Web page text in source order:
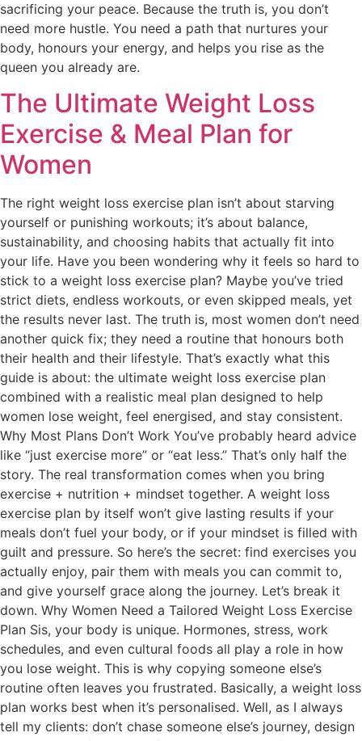
sacrificing your peace. Because the truth is, you don’t
need more hustle. You need a path that nurtures your
body, honours your energy, and helps you rise as the
queen you already are.
The Ultimate Weight Loss
Exercise & Meal Plan for
Women
The right weight loss exercise plan isn’t about starving
yourself or punishing workouts; it’s about balance,
sustainability, and choosing habits that actually fit into
your life. Have you been wondering why it feels so hard to
stick to a weight loss exercise plan? Maybe you’ve tried
strict diets, endless workouts, or even skipped meals, yet
the results never last. The truth is, most women don’t need
another quick fix; they need a routine that honours both
their health and their lifestyle. That’s exactly what this
guide is about: the ultimate weight loss exercise plan
combined with a realistic meal plan designed to help
women lose weight, feel energised, and stay consistent.
Why Most Plans Don’t Work You’ve probably heard advice
like “just exercise more” or “eat less.” That’s only half the
story. The real transformation comes when you bring
exercise + nutrition + mindset together. A weight loss
exercise plan by itself won’t give lasting results if your
meals don’t fuel your body, or if your mindset is filled with
guilt and pressure. So here’s the secret: find exercises you
actually enjoy, pair them with meals you can commit to,
and give yourself grace along the journey. Let’s break it
down. Why Women Need a Tailored Weight Loss Exercise
Plan Sis, your body is unique. Hormones, stress, work
schedules, and even cultural foods all play a role in how
you lose weight. This is why copying someone else’s
routine often leaves you frustrated. Basically, a weight loss
plan works best when it’s personalised. Well, as I always
tell my clients: don’t chase someone else’s journey, design